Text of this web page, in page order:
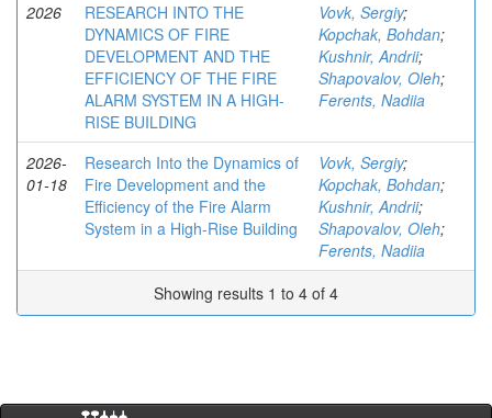
2026
RESEARCH INTO THE
DYNAMICS OF FIRE
DEVELOPMENT AND THE
EFFICIENCY OF THE FIRE
ALARM SYSTEM IN A HIGH-
RISE BUILDING
Vovk, Sergiy;
Kopchak, Bohdan;
Kushnir, Andrii;
Shapovalov, Oleh;
Ferents, Nadiia
2026-
01-18
Research Into the Dynamics of
Fire Development and the
Efficiency of the Fire Alarm
System in a High-Rise Building
Vovk, Sergiy;
Kopchak, Bohdan;
Kushnir, Andrii;
Shapovalov, Oleh;
Ferents, Nadiia
Showing results 1 to 4 of 4